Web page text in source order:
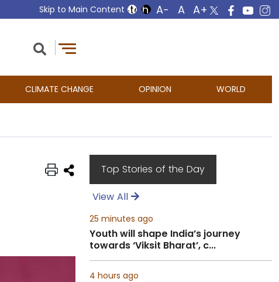
Skip to Main Content
CLIMATE CHANGE OPINION WORLD
Top Stories of the Day
View All
25 minutes ago
Youth will shape India’s journey
towards ‘Viksit Bharat’, c...
4 hours ago